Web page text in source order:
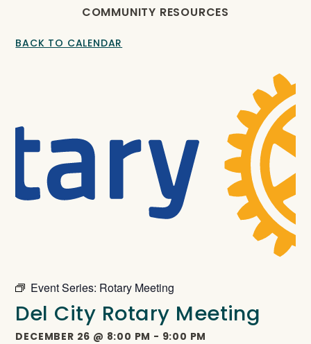
COMMUNITY RESOURCES
BACK TO CALENDAR
Event Series: Rotary Meeting
Del City Rotary Meeting
DECEMBER 26 @ 8:00 PM - 9:00 PM